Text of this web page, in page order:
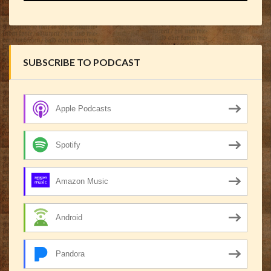
SUBSCRIBE TO PODCAST
Apple Podcasts
Spotify
Amazon Music
Android
Pandora